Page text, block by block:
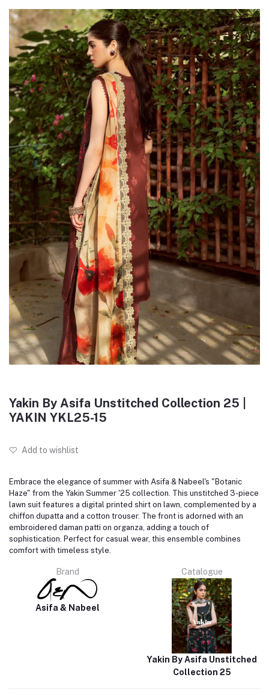
Yakin By Asifa Unstitched Collection 25 |
YAKIN YKL25-15
Add to wishlist
Embrace the elegance of summer with Asifa & Nabeel's "Botanic
Haze" from the Yakin Summer '25 collection. This unstitched 3-piece
lawn suit features a digital printed shirt on lawn, complemented by a
chiffon dupatta and a cotton trouser. The front is adorned with an
embroidered daman patti on organza, adding a touch of
sophistication. Perfect for casual wear, this ensemble combines
comfort with timeless style.
Brand
Asifa & Nabeel
Catalogue
Yakin By Asifa Unstitched
Collection 25